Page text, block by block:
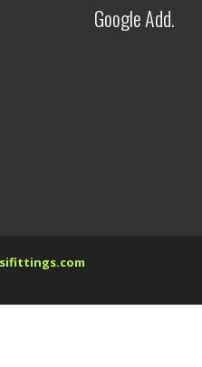
Google Add.